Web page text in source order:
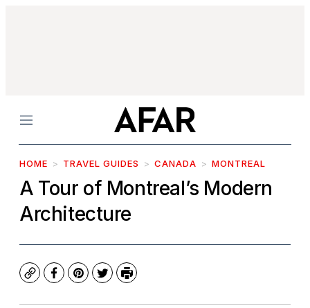
Menu
HOME TRAVEL GUIDES CANADA MONTREAL
A Tour of Montreal’s Modern
Architecture
CopyFacebook
Pinterest
TwitterPrint